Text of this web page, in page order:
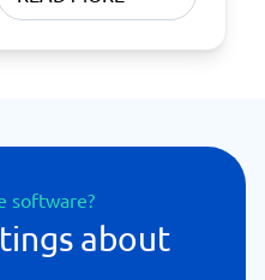
software?
about